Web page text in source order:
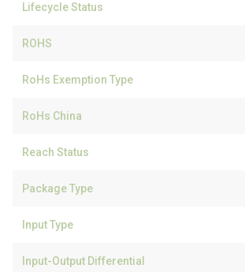
Lifecycle Status
ROHS
RoHs Exemption Type
RoHs China
Reach Status
Package Type
Input Type
Input-Output Differential